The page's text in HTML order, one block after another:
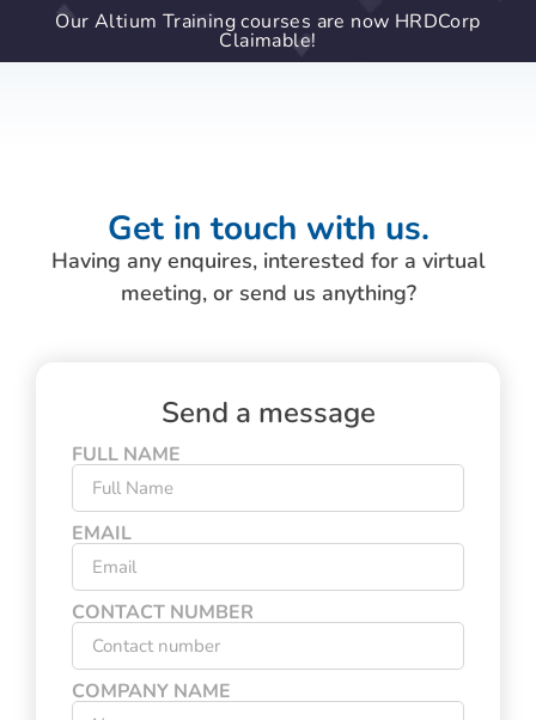
Our Altium Training courses are now HRDCorp
Claimable!
Get in touch with us.
Having any enquires, interested for a virtual
meeting, or send us anything?
Send a message
FULL NAME
EMAIL
CONTACT NUMBER
COMPANY NAME